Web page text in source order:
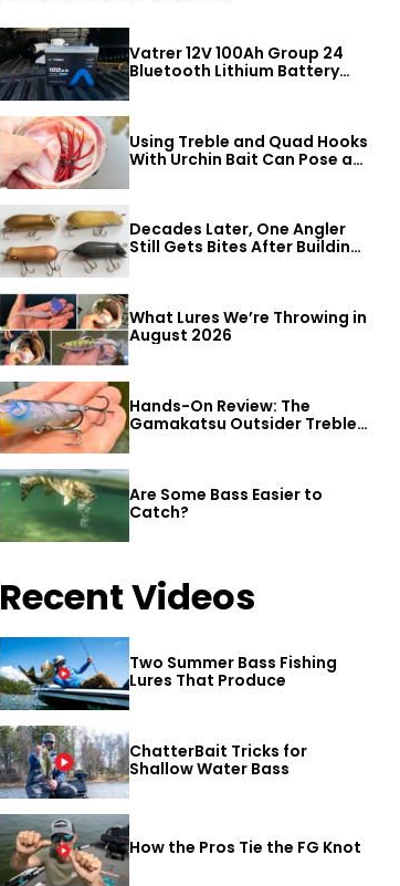
Vatrer 12V 100Ah Group 24
Bluetooth Lithium Battery
Review
Using Treble and Quad Hooks
With Urchin Bait Can Pose a
Decades Later, One Angler
Still Gets Bites After Building
What Lures We’re Throwing in
August 2026
Hands-On Review: The
Gamakatsu Outsider Treble
Hook
Are Some Bass Easier to
Catch?
Recent Videos
Two Summer Bass Fishing
Lures That Produce
ChatterBait Tricks for
Shallow Water Bass
How the Pros Tie the FG Knot